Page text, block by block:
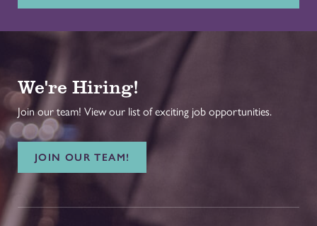
We're Hiring!
Join our team! View our list of exciting job opportunities.
JOIN OUR TEAM!